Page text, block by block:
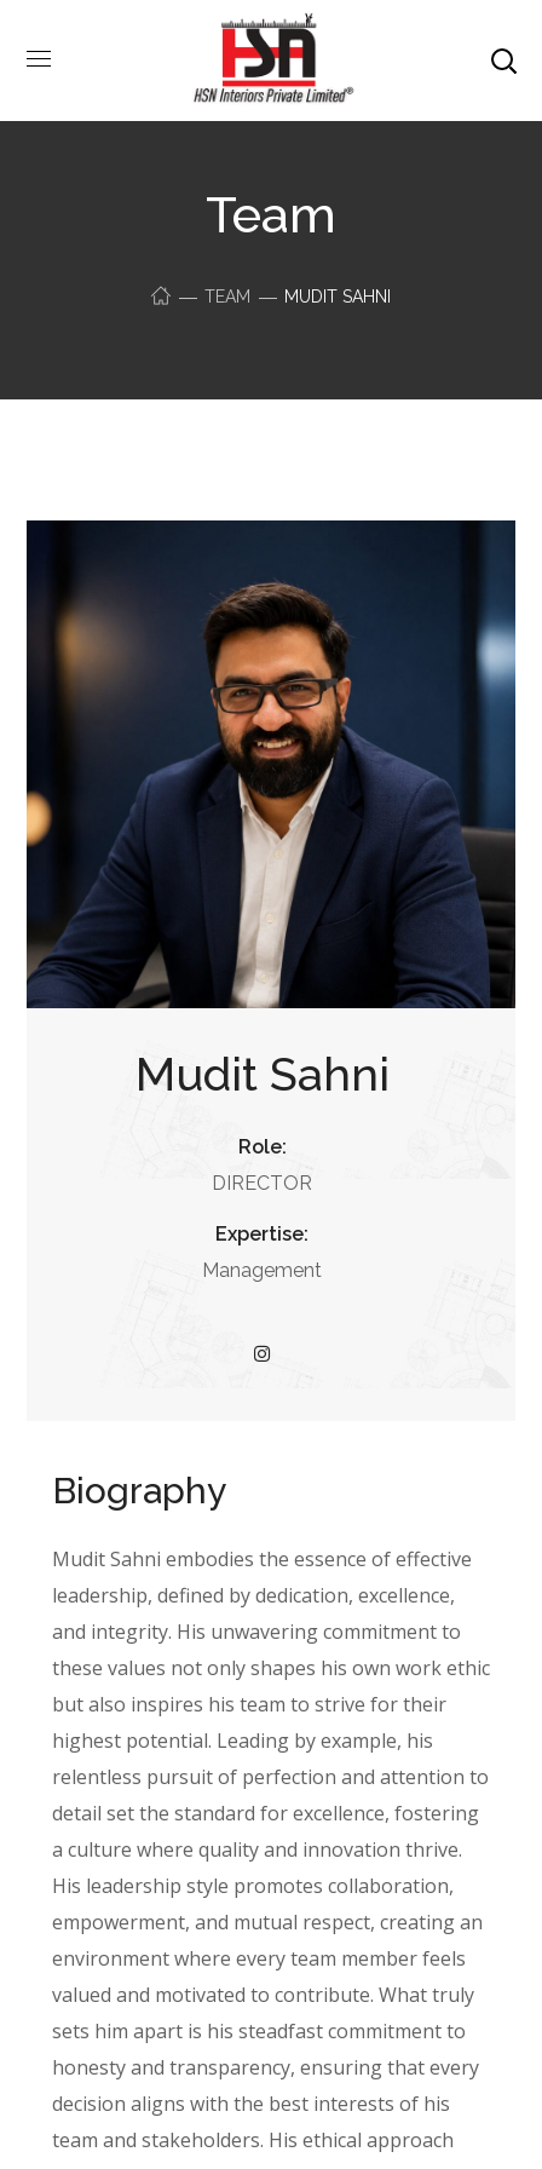
Team
TEAM MUDIT SAHNI
Mudit Sahni
Role:
DIRECTOR
Expertise:
Management
Biography
Mudit Sahni embodies the essence of effective
leadership, defined by dedication, excellence,
and integrity. His unwavering commitment to
these values not only shapes his own work ethic
but also inspires his team to strive for their
highest potential. Leading by example, his
relentless pursuit of perfection and attention to
detail set the standard for excellence, fostering
a culture where quality and innovation thrive.
His leadership style promotes collaboration,
empowerment, and mutual respect, creating an
environment where every team member feels
valued and motivated to contribute. What truly
sets him apart is his steadfast commitment to
honesty and transparency, ensuring that every
decision aligns with the best interests of his
team and stakeholders. His ethical approach